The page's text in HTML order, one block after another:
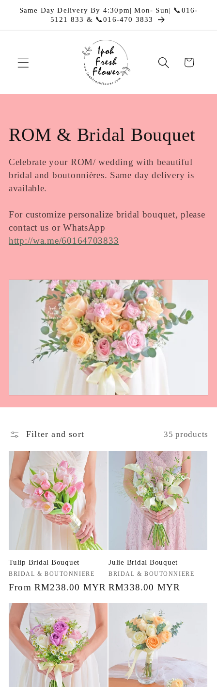
Skip to
Same Day Delivery By 4:30pm| Mon- Sun| 📞016-
5121 833 & 📞016-470 3833
Cart
C
o
l
e
c
t
ROM & Bridal Bouquet
Celebrate your ROM/ wedding with beautiful
bridal and boutonnières. Same day delivery is
available.
For customize personalize bridal bouquet, please
contact us or WhatsApp
http://wa.me/60164703833
Filter and sort 35 products
Tulip Bridal Bouquet
Vendor:
BRIDAL & BOUTONNIERE
Regular
From RM238.00 MYR
Julie Bridal Bouquet
Vendor:
BRIDAL & BOUTONNIERE
Regular
RM338.00 MYR